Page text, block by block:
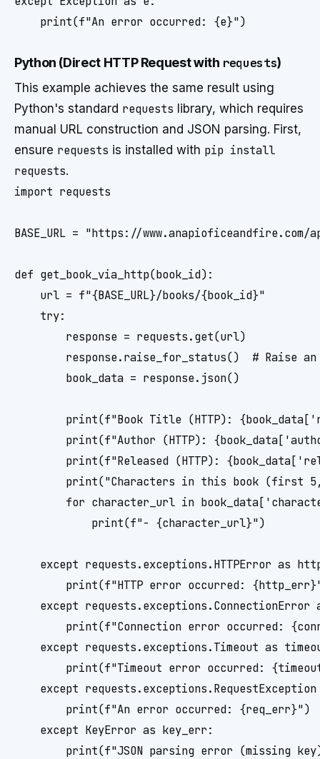
Python (Direct HTTP Request with requests)
This example achieves the same result using
Python's standard requests library, which requires
manual URL construction and JSON parsing. First,
ensure requests is installed with pip install
requests.
import requests
BASE_URL = "https://www.anapioficeandfire.com/
def get_book_via_http(book_id):
    url = f"{BASE_URL}/books/{book_id}"
    try:
        response = requests.get(url)
response.raise_for_status()  # Raise
        book_data = response.json()
print(f"Book Title (HTTP):
print(f"Author (HTTP):
print(f"Released (HTTP):
print("Characters in this book (first
for character_url in
            print(f"- {character_url}")
except requests.exceptions.HTTPError as
print(f"HTTP error occurred:
except requests.exceptions.ConnectionError
print(f"Connection error occurred:
except requests.exceptions.Timeout as
print(f"Timeout error occurred:
except
        print(f"An error occurred: {req_err}")
    except KeyError as key_err:
print(f"JSON parsing error (missing